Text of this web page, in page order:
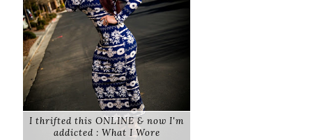
I thrifted this ONLINE & now I'm
addicted : What I Wore